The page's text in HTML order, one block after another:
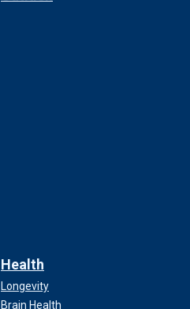
Health
Longevity
Brain Health